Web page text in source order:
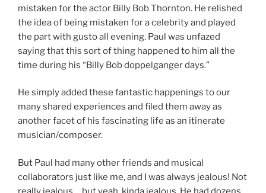
mistaken for the actor Billy Bob Thornton. He relished
the idea of being mistaken for a celebrity and played
the part with gusto all evening. Paul was unfazed
saying that this sort of thing happened to him all the
time during his “Billy Bob doppelganger days.”
He simply added these fantastic happenings to our
many shared experiences and filed them away as
another facet of his fascinating life as an itinerate
musician/composer.
But Paul had many other friends and musical
collaborators just like me, and I was always jealous! Not